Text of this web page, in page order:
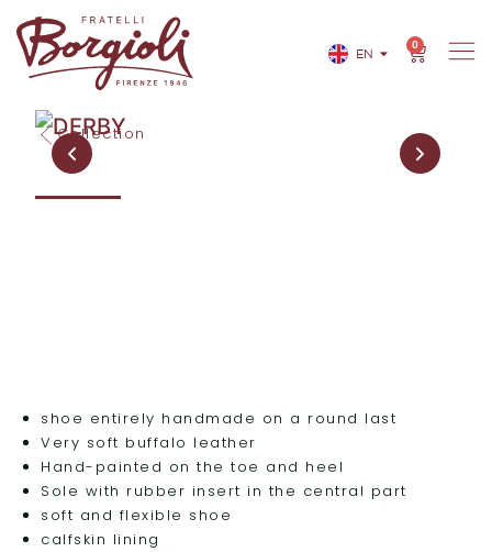
EN
IT
0
Collection
shoe entirely handmade on a round last
Very soft buffalo leather
Hand-painted on the toe and heel
Sole with rubber insert in the central part
soft and flexible shoe
calfskin lining